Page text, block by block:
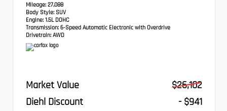
Mileage: 27,088
Body Style: SUV
Engine: 1.5L DOHC
Transmission: 6-Speed Automatic Electronic with Overdrive
Drivetrain: AWD
Market Value
$26,102
Diehl Discount
- $941